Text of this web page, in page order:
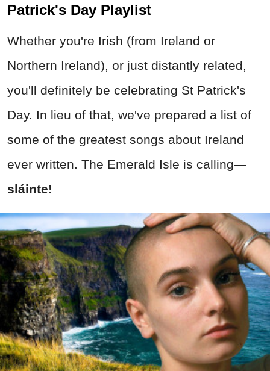
Patrick's Day Playlist
Whether you're Irish (from Ireland or
Northern Ireland), or just distantly related,
you'll definitely be celebrating St Patrick's
Day. In lieu of that, we've prepared a list of
some of the greatest songs about Ireland
ever written. The Emerald Isle is calling—
sláinte!